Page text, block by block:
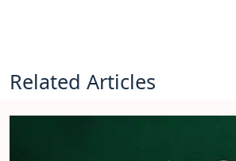
Related Articles